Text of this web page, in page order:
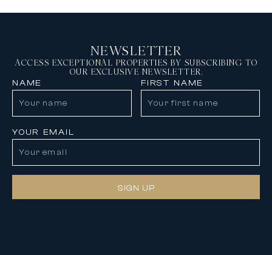
NEWSLETTER
ACCESS EXCEPTIONAL PROPERTIES BY SUBSCRIBING TO
OUR EXCLUSIVE NEWSLETTER.
NAME FIRST NAME
YOUR EMAIL
SIGN UP